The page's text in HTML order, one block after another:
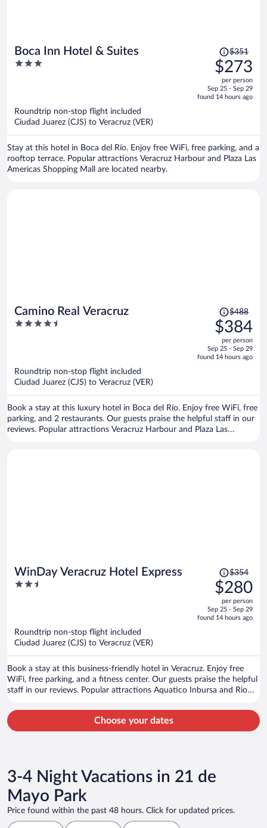
Boca Inn Hotel & Suites
3
Price
was
$351,
price
is
$351
$273
per person
Sep 25 - Sep 29
found 14 hours ago
Roundtrip non-stop flight included
Ciudad Juarez (CJS) to Veracruz (VER)
Stay at this hotel in Boca del Río. Enjoy free WiFi, free parking, and a
rooftop terrace. Popular attractions Veracruz Harbour and Plaza Las
Americas Shopping Mall are located nearby.
Camino Real Veracruz
4.5
Price
was
$488,
price
is
$488
$384
per person
Sep 25 - Sep 29
found 14 hours ago
Roundtrip non-stop flight included
Ciudad Juarez (CJS) to Veracruz (VER)
Book a stay at this luxury hotel in Boca del Río. Enjoy free WiFi, free
parking, and 2 restaurants. Our guests praise the helpful staff in our
reviews. Popular attractions Veracruz Harbour and Plaza Las
WinDay Veracruz Hotel Express
2.5
Price
was
$354,
price
is
$354
$280
per person
Sep 25 - Sep 29
found 14 hours ago
Roundtrip non-stop flight included
Ciudad Juarez (CJS) to Veracruz (VER)
Book a stay at this business-friendly hotel in Veracruz. Enjoy free
WiFi, free parking, and a fitness center. Our guests praise the helpful
staff in our reviews. Popular attractions Aquatico Inbursa and Rio
Choose your dates
3-4 Night Vacations in 21 de
Mayo Park
Price found within the past 48 hours. Click for updated prices.